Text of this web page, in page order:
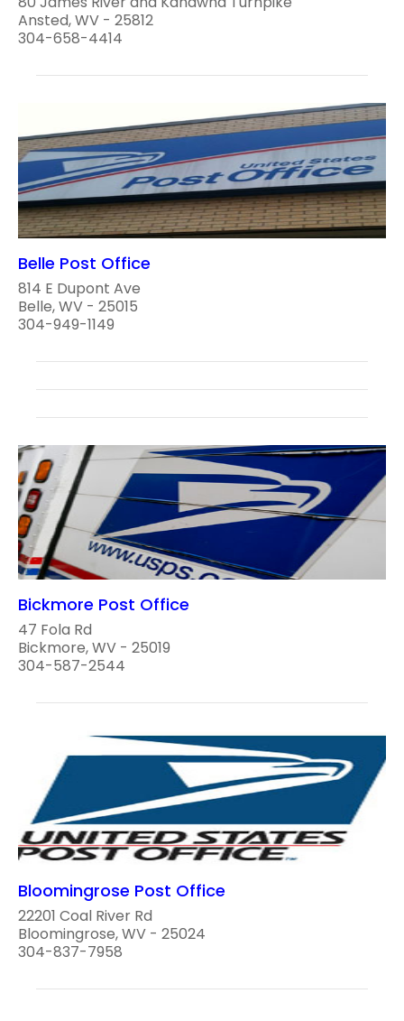
Ansted, WV - 25812
304-658-4414
Belle Post Office
814 E Dupont Ave
Belle, WV - 25015
304-949-1149
Bickmore Post Office
47 Fola Rd
Bickmore, WV - 25019
304-587-2544
Bloomingrose Post Office
22201 Coal River Rd
Bloomingrose, WV - 25024
304-837-7958